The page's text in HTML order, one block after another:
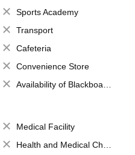
Sports Academy
Transport
Cafeteria
Convenience Store
Availability of Blackboards
Medical Facility
Health and Medical Check up